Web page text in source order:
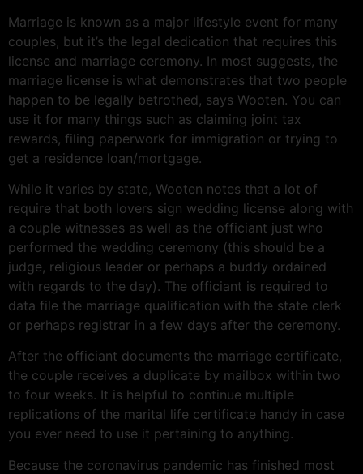
Marriage is known as a major lifestyle event for many
couples, but it’s the legal dedication that requires this
license and marriage ceremony. In most suggests, the
marriage license is what demonstrates that two people
happen to be legally betrothed, says Wooten. You can
use it for many things such as claiming joint tax
rewards, filing paperwork for immigration or trying to
get a residence loan/mortgage.
While it varies by state, Wooten notes that a lot of
require that both lovers sign wedding license along with
a couple witnesses as well as the officiant just who
performed the wedding ceremony (this should be a
judge, religious leader or perhaps a buddy ordained
with regards to the day). The officiant is required to
data file the marriage qualification with the state clerk
or perhaps registrar in a few days after the ceremony.
After the officiant documents the marriage certificate,
the couple receives a duplicate by mailbox within two
to four weeks. It is helpful to continue multiple
replications of the marital life certificate handy in case
you ever need to use it pertaining to anything.
Because the coronavirus pandemic has finished most